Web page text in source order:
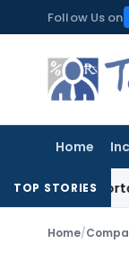
to
content
Follow Us on
Home
TOP STORIES
Shortage Claim
Home/